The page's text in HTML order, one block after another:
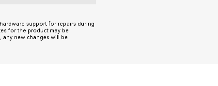
support for repairs during
for the product may be
new changes will be